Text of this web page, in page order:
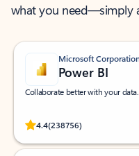
what you need—simply
Microsoft
Power BI
Collaborate better with your data.
4.4(238756)
Rated (#=ratingAverage#)